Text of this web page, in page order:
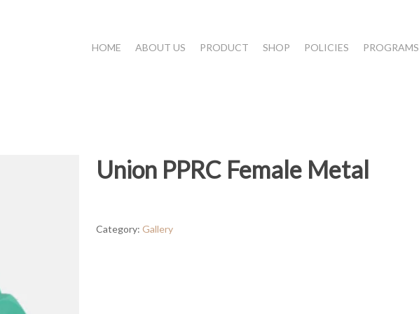
HOME ABOUT US PRODUCT SHOP POLICIES PROGRAMS
Union PPRC Female Metal
Category: Gallery